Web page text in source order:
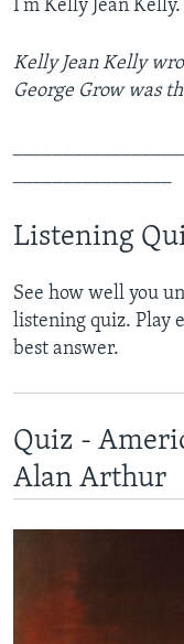
I’m Kelly Jean Kelly.
Kelly Jean Kelly
George Grow was
Listening
See how well you
listening quiz. Play
best answer.
Quiz -
Alan Arthur